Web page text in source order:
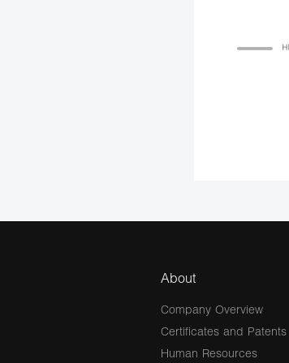
About
Company Overview
Certificates and Patents
Human Resources